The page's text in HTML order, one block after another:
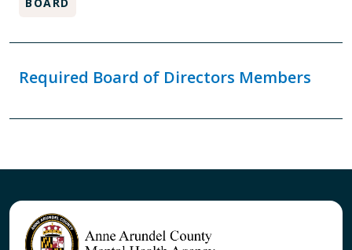
Required Board of Directors Members